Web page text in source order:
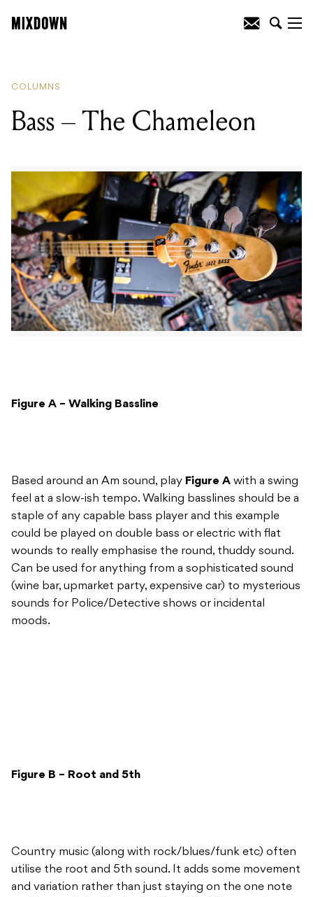
COLUMNS
Bass – The Chameleon
Figure A – Walking Bassline
Based around an Am sound, play Figure A with a swing
feel at a slow-ish tempo. Walking basslines should be a
staple of any capable bass player and this example
could be played on double bass or electric with flat
wounds to really emphasise the round, thuddy sound.
Can be used for anything from a sophisticated sound
(wine bar, upmarket party, expensive car) to mysterious
sounds for Police/Detective shows or incidental
moods.
Figure B – Root and 5th
Country music (along with rock/blues/funk etc) often
utilise the root and 5th sound. It adds some movement
and variation rather than just staying on the one note